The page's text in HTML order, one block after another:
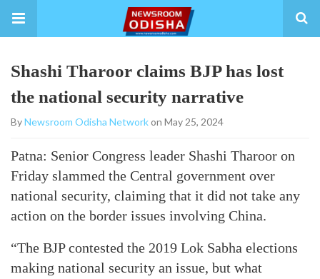
Shashi Tharoor claims BJP has lost
the national security narrative
ByNewsroom Odisha Networkon May 25, 2024
Patna: Senior Congress leader Shashi Tharoor on
Friday slammed the Central government over
national security, claiming that it did not take any
action on the border issues involving China.
“The BJP contested the 2019 Lok Sabha elections
making national security an issue, but what